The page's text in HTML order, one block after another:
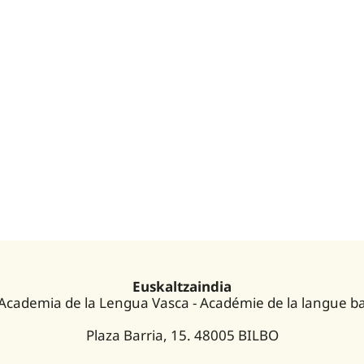
Euskaltzaindia
de la Lengua Vasca - Académie de la langue
Plaza Barria, 15. 48005 BILBO